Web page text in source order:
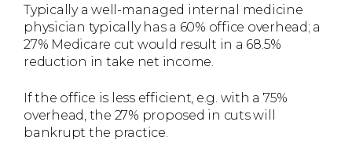
Typically a well-managed internal medicine
physician typically has a 60% office overhead; a
27% Medicare cut would result in a 68.5%
reduction in take net income.
If the office is less efficient, e.g. with a 75%
overhead, the 27% proposed in cuts will
bankrupt the practice.